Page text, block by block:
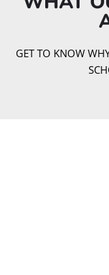
GET TO KNOW